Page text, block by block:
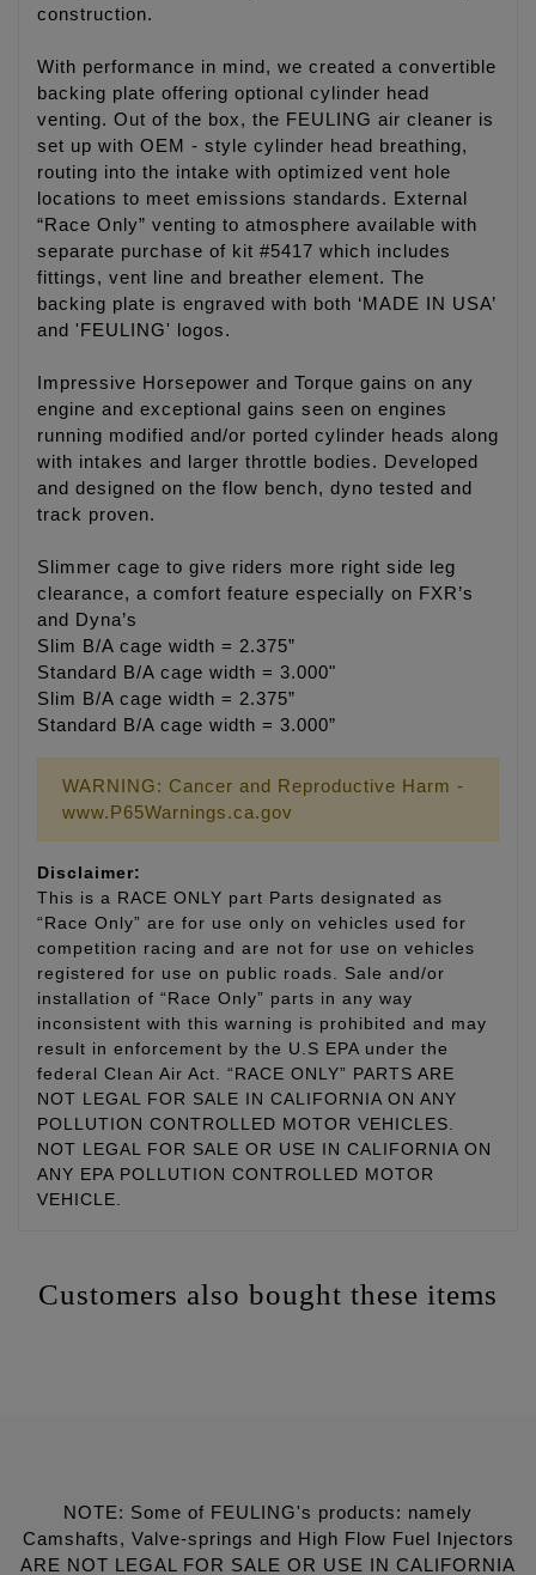
construction.
With performance in mind, we created a convertible
backing plate offering optional cylinder head
venting. Out of the box, the FEULING air cleaner is
set up with OEM - style cylinder head breathing,
routing into the intake with optimized vent hole
locations to meet emissions standards. External
“Race Only” venting to atmosphere available with
separate purchase of kit #5417 which includes
fittings, vent line and breather element. The
backing plate is engraved with both ‘MADE IN USA’
and 'FEULING' logos.
Impressive Horsepower and Torque gains on any
engine and exceptional gains seen on engines
running modified and/or ported cylinder heads along
with intakes and larger throttle bodies. Developed
and designed on the flow bench, dyno tested and
track proven.
Slimmer cage to give riders more right side leg
clearance, a comfort feature especially on FXR’s
and Dyna’s
Slim B/A cage width = 2.375”
Standard B/A cage width = 3.000"
Slim B/A cage width = 2.375”
Standard B/A cage width = 3.000”
WARNING: Cancer and Reproductive Harm -
www.P65Warnings.ca.gov
Disclaimer:
This is a RACE ONLY part Parts designated as
“Race Only” are for use only on vehicles used for
competition racing and are not for use on vehicles
registered for use on public roads. Sale and/or
installation of “Race Only” parts in any way
inconsistent with this warning is prohibited and may
result in enforcement by the U.S EPA under the
federal Clean Air Act. “RACE ONLY” PARTS ARE
NOT LEGAL FOR SALE IN CALIFORNIA ON ANY
POLLUTION CONTROLLED MOTOR VEHICLES.
NOT LEGAL FOR SALE OR USE IN CALIFORNIA ON
ANY EPA POLLUTION CONTROLLED MOTOR
VEHICLE.
Customers also bought these items
NOTE: Some of FEULING's products: namely
Camshafts, Valve-springs and High Flow Fuel Injectors
ARE NOT LEGAL FOR SALE OR USE IN CALIFORNIA